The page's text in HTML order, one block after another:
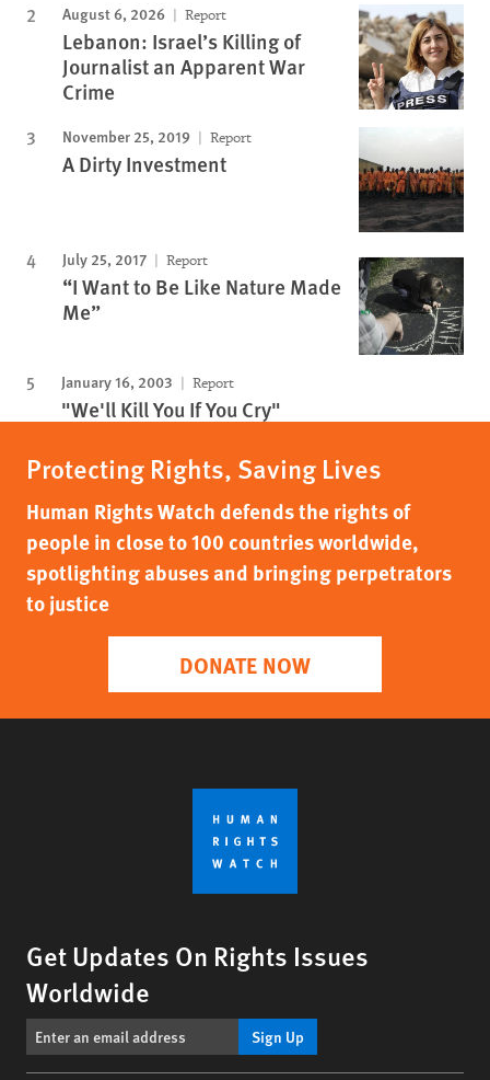
August 6, 2026 Report
Lebanon: Israel’s Killing of
Journalist an Apparent War
Crime
November 25, 2019 Report
A Dirty Investment
July 25, 2017 Report
“I Want to Be Like Nature Made
Me”
January 16, 2003 Report
"We'll Kill You If You Cry"
Protecting Rights, Saving Lives
Human Rights Watch defends the rights of
people in close to 100 countries worldwide,
spotlighting abuses and bringing perpetrators
to justice
DONATE NOW
Get Updates On Rights Issues
Worldwide
Sign Up